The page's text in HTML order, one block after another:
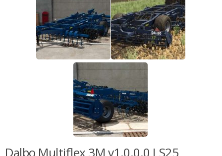
Dalbo Multiflex 3M v1.0.0.0 LS25